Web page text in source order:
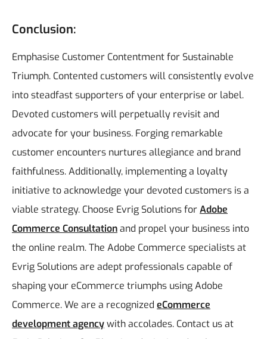
Conclusion:
Emphasise Customer Contentment for Sustainable
Triumph. Contented customers will consistently evolve
into steadfast supporters of your enterprise or label.
Devoted customers will perpetually revisit and
advocate for your business. Forging remarkable
customer encounters nurtures allegiance and brand
faithfulness. Additionally, implementing a loyalty
initiative to acknowledge your devoted customers is a
viable strategy. Choose Evrig Solutions forAdobe
Commerce Consultationand propel your business into
the online realm. The Adobe Commerce specialists at
Evrig Solutions are adept professionals capable of
shaping your eCommerce triumphs using Adobe
Commerce. We are a recognized eCommerce
development agencywith accolades. Contact us at